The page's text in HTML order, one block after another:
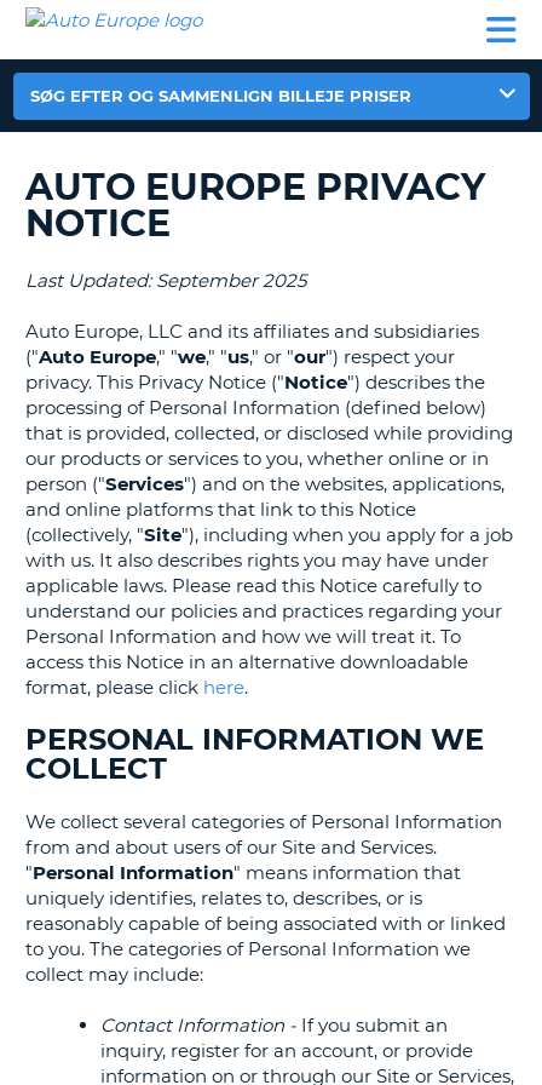
BILUDLEJNING
AUTOCAMPER
AUTO
EUROPE
BILUDLEJNING
AUTOCAMPER
PARTNER
MIN
KONTO
ADMINISTRER
BOOKING
DANMARK
SØG EFTER OG SAMMENLIGN BILLEJE PRISER
AUTO EUROPE PRIVACY
NOTICE
Last Updated: September 2025
Auto Europe, LLC and its affiliates and subsidiaries
("Auto Europe," "we," "us," or "our") respect your
privacy. This Privacy Notice ("Notice") describes the
processing of Personal Information (defined below)
that is provided, collected, or disclosed while providing
our products or services to you, whether online or in
person ("Services") and on the websites, applications,
and online platforms that link to this Notice
(collectively, "Site"), including when you apply for a job
with us. It also describes rights you may have under
applicable laws. Please read this Notice carefully to
understand our policies and practices regarding your
Personal Information and how we will treat it. To
access this Notice in an alternative downloadable
format, please click here.
PERSONAL INFORMATION WE
COLLECT
We collect several categories of Personal Information
from and about users of our Site and Services.
"Personal Information" means information that
uniquely identifies, relates to, describes, or is
reasonably capable of being associated with or linked
to you. The categories of Personal Information we
collect may include:
Contact Information - If you submit an
inquiry, register for an account, or provide
information on or through our Site or Services,